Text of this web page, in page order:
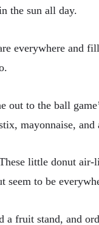
the sun all day.
everywhere and
out to the ball
mayonnaise,
little donut air-
seem to be
fruit stand, and